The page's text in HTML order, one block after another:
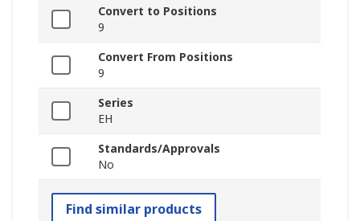
Convert to Positions
9
Convert From Positions
9
Series
EH
Standards/Approvals
No
Find similar products